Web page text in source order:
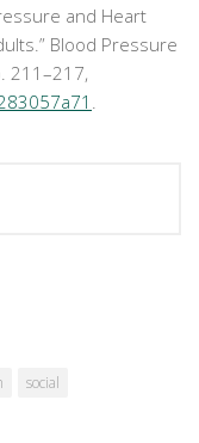
and Heart
Blood Pressure
211–217,
social